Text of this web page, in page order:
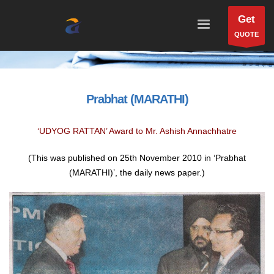
Get
QUOTE
Prabhat (MARATHI)
‘UDYOG RATTAN’ Award to Mr. Ashish Annachhatre
(This was published on 25th November 2010 in ‘Prabhat
(MARATHI)’, the daily news paper.)